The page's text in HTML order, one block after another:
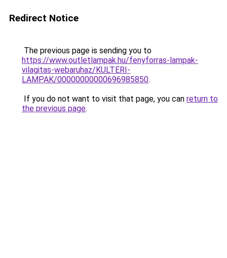
Redirect Notice
The previous page is sending you to
https://www.outletlampak.hu/fenyforras-lampak-
vilagitas-webaruhaz/KULTERI-
LAMPAK/00000000000696985850.
If you do not want to visit that page, you can return to
the previous page.